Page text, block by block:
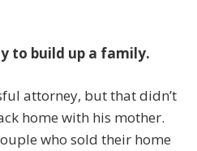
to build up a family.
attorney, but that didn’t
home with his mother.
who sold their home